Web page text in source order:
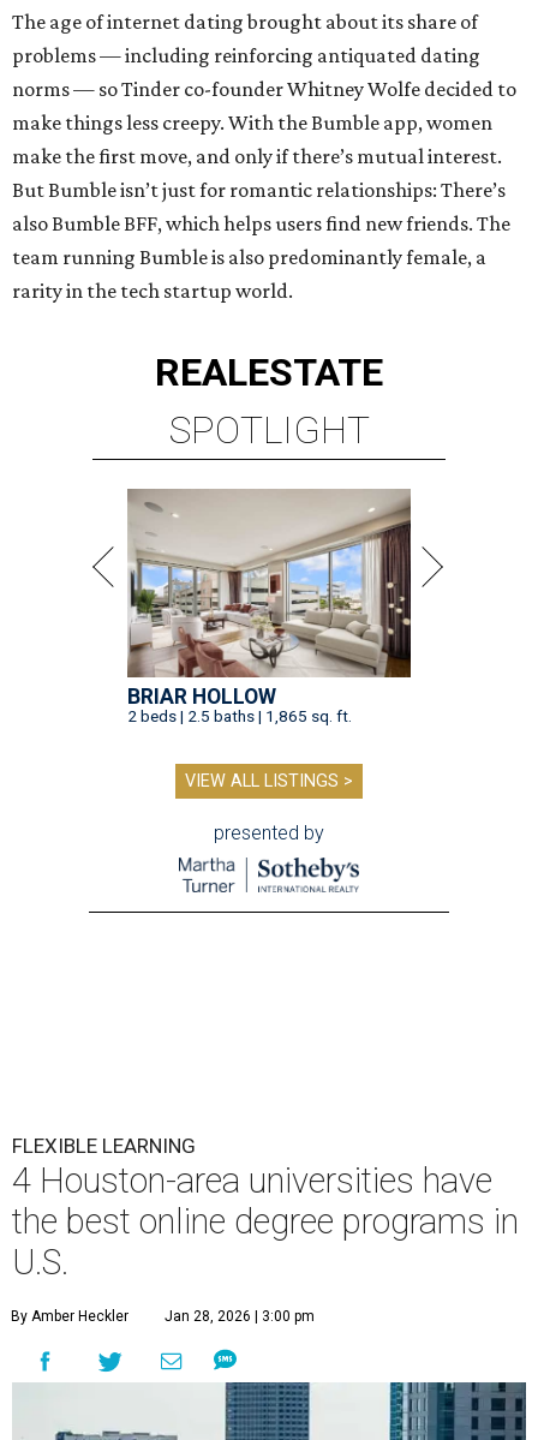
The age of internet dating brought about its share of
problems — including reinforcing antiquated dating
norms — so Tinder co-founder Whitney Wolfe decided to
make things less creepy. With the Bumble app, women
make the first move, and only if there’s mutual interest.
But Bumble isn’t just for romantic relationships: There’s
also Bumble BFF, which helps users find new friends. The
team running Bumble is also predominantly female, a
rarity in the tech startup world.
REALESTATE
SPOTLIGHT
BRIAR HOLLOW
2 beds | 2.5 baths | 1,865 sq. ft.
VIEW ALL LISTINGS >
presented by
FLEXIBLE LEARNING
4 Houston-area universities have
the best online degree programs in
U.S.
By Amber Heckler Jan 28, 2026 | 3:00 pm